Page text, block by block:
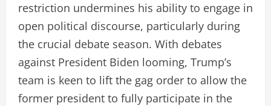
restriction undermines his ability to engage in
open political discourse, particularly during
the crucial debate season. With debates
against President Biden looming, Trump’s
team is keen to lift the gag order to allow the
former president to fully participate in the